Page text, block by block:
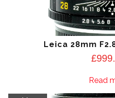
Leica 28mm
£
Read